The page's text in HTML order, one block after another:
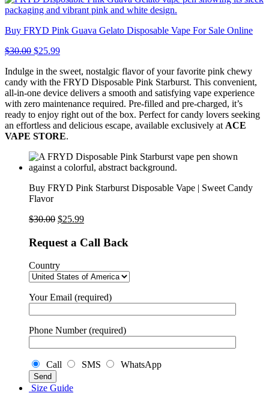
Buy FRYD Pink Guava Gelato Disposable Vape For Sale Online
$30.00 $25.99
Indulge in the sweet, nostalgic flavor of your favorite pink chewy
candy with the FRYD Disposable Pink Starburst. This convenient,
all-in-one device delivers a smooth and satisfying vape experience
with zero maintenance required. Pre-filled and pre-charged, it’s
ready to enjoy right out of the box. Perfect for candy lovers seeking
an effortless and delicious escape, available exclusively at ACE
VAPE STORE.
Buy FRYD Pink Starburst Disposable Vape | Sweet Candy
Flavor
$30.00 $25.99
Request a Call Back
Country
Your Email (required)
Phone Number (required)
Call SMS WhatsApp
Size Guide